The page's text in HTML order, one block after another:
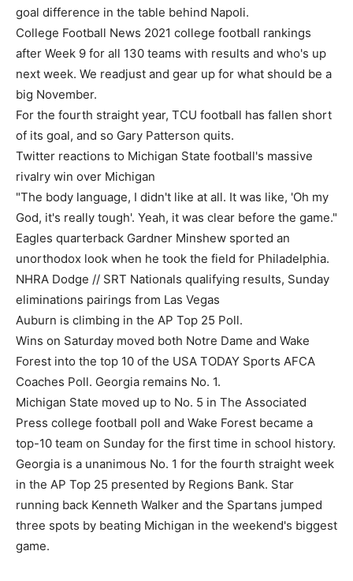
goal difference in the table behind Napoli.
College Football News 2021 college football rankings
after Week 9 for all 130 teams with results and who's up
next week. We readjust and gear up for what should be a
big November.
For the fourth straight year, TCU football has fallen short
of its goal, and so Gary Patterson quits.
Twitter reactions to Michigan State football's massive
rivalry win over Michigan
"The body language, I didn't like at all. It was like, 'Oh my
God, it's really tough'. Yeah, it was clear before the game."
Eagles quarterback Gardner Minshew sported an
unorthodox look when he took the field for Philadelphia.
NHRA Dodge // SRT Nationals qualifying results, Sunday
eliminations pairings from Las Vegas
Auburn is climbing in the AP Top 25 Poll.
Wins on Saturday moved both Notre Dame and Wake
Forest into the top 10 of the USA TODAY Sports AFCA
Coaches Poll. Georgia remains No. 1.
Michigan State moved up to No. 5 in The Associated
Press college football poll and Wake Forest became a
top-10 team on Sunday for the first time in school history.
Georgia is a unanimous No. 1 for the fourth straight week
in the AP Top 25 presented by Regions Bank. Star
running back Kenneth Walker and the Spartans jumped
three spots by beating Michigan in the weekend's biggest
game.